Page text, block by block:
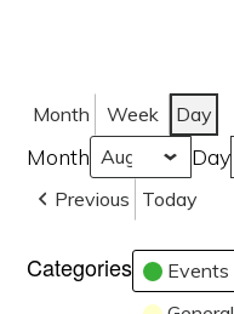
Month Week Day
Month Day
Previous Today
Categories Events